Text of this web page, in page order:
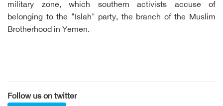
military zone, which southern activists accuse of
belonging to the "Islah" party, the branch of the Muslim
Brotherhood in Yemen.
Follow us on twitter